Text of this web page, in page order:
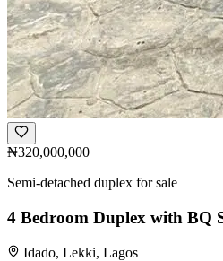
₦320,000,000
Semi-detached duplex for sale
4 Bedroom Duplex with BQ
Idado, Lekki, Lagos